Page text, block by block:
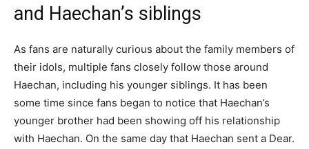
and Haechan’s siblings
As fans are naturally curious about the family members of
their idols, multiple fans closely follow those around
Haechan, including his younger siblings. It has been
some time since fans began to notice that Haechan’s
younger brother had been showing off his relationship
with Haechan. On the same day that Haechan sent a Dear.